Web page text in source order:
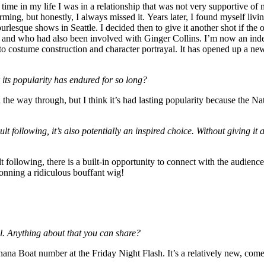
in my life I was in a relationship that was not very supportive of
but honestly, I always missed it. Years later, I found myself
shows in Seattle. I decided then to give it another shot if
who had also been involved with Ginger Collins. I’m now an
construction and character portrayal. It has opened up a
popularity has endured for so long?
way through, but I think it’s had lasting popularity because the
following, it’s also potentially an inspired choice. Without giving it
there is a built-in opportunity to connect with the
a ridiculous bouffant wig!
Anything about that you can share?
Boat number at the Friday Night Flash. It’s a relatively new,